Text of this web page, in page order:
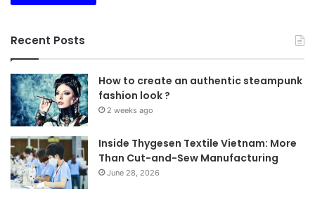
Recent Posts
How to create an authentic steampunk
fashion look ?
2 weeks ago
Inside Thygesen Textile Vietnam: More
Than Cut-and-Sew Manufacturing
June 28, 2026